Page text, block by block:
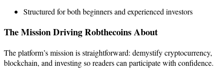
Structured for both beginners and experienced investors
The Mission Driving Robthecoins About
The platform’s mission is straightforward: demystify cryptocurrency,
blockchain, and investing so readers can participate with confidence.